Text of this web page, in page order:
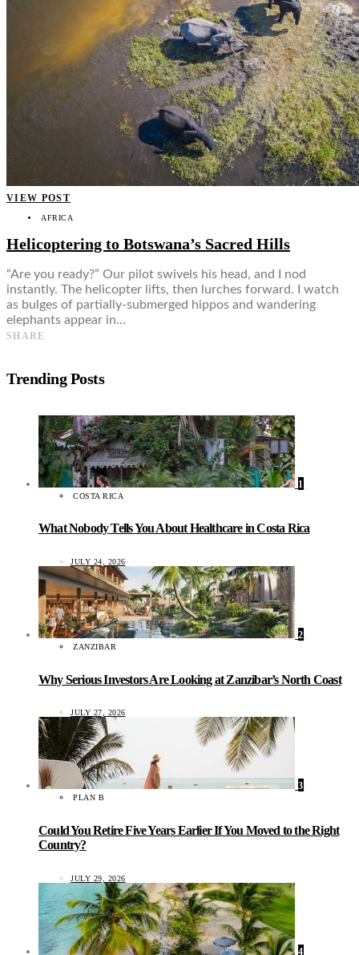
VIEW POST
AFRICA
Helicoptering to Botswana’s Sacred Hills
“Are you ready?” Our pilot swivels his head, and I nod
instantly. The helicopter lifts, then lurches forward. I watch
as bulges of partially-submerged hippos and wandering
elephants appear in…
SHARE
Trending Posts
1
COSTA RICA
What Nobody Tells You About Healthcare in Costa Rica
JULY 24, 2026
2
ZANZIBAR
Why Serious Investors Are Looking at Zanzibar’s North Coast
JULY 27, 2026
3
PLAN B
Could You Retire Five Years Earlier If You Moved to the Right
Country?
JULY 29, 2026
4